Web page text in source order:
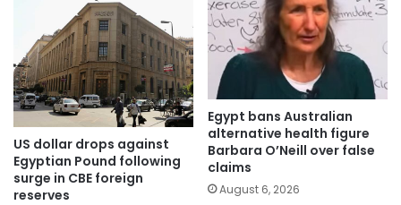
US dollar drops against
Egyptian Pound following
surge in CBE foreign
reserves
Egypt bans Australian
alternative health figure
Barbara O’Neill over false
claims
August 6, 2026